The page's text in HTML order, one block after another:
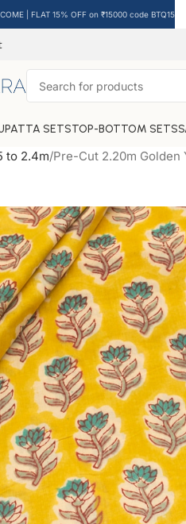
SETSTOP-BOTTOM SETS
to 2.4m Pre-Cut 2.20m Golden
| FLAT 15% OFF on ₹15000 code BTQ15